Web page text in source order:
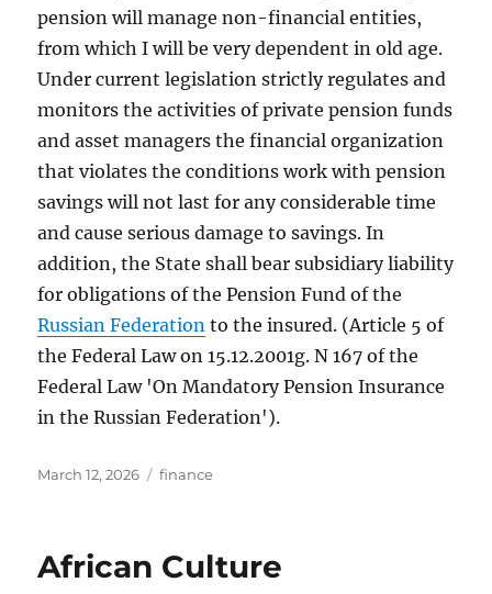
pension will manage non-financial entities,
from which I will be very dependent in old age.
Under current legislation strictly regulates and
monitors the activities of private pension funds
and asset managers the financial organization
that violates the conditions work with pension
savings will not last for any considerable time
and cause serious damage to savings. In
addition, the State shall bear subsidiary liability
for obligations of the Pension Fund of the
Russian Federation to the insured. (Article 5 of
the Federal Law on 15.12.2001g. N 167 of the
Federal Law 'On Mandatory Pension Insurance
in the Russian Federation').
Posted
March 12, 2026 Tags
finance
African Culture